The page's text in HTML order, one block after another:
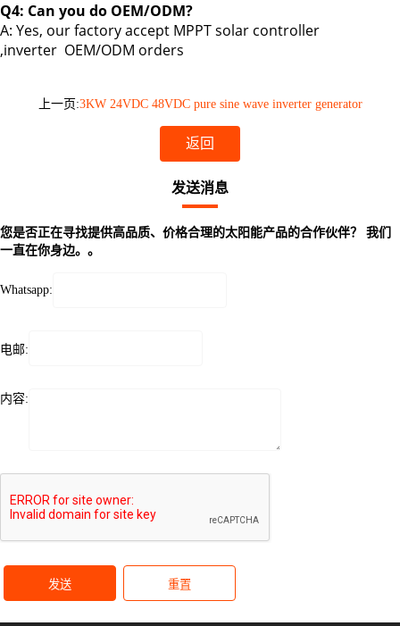
Q4: Can you do OEM/ODM?
A: Yes, our factory accept MPPT solar controller
,inverter OEM/ODM orders
上一页:3KW 24VDC 48VDC pure sine wave inverter generator
返回
发送消息
您是否正在寻找提供高品质、价格合理的太阳能产品的合作伙伴？ 我们
一直在你身边。。
Whatsapp:
电邮:
内容:
发送 重置